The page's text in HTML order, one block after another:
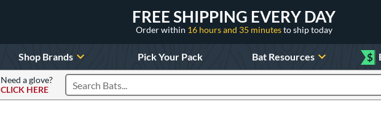
FREE SHIPPING EVERY DAY
Order within 16 hours and 35 minutesto ship today
Shop Brands Pick Your Pack Bat Resources $
Need a glove?
CLICK HERE
Search Products